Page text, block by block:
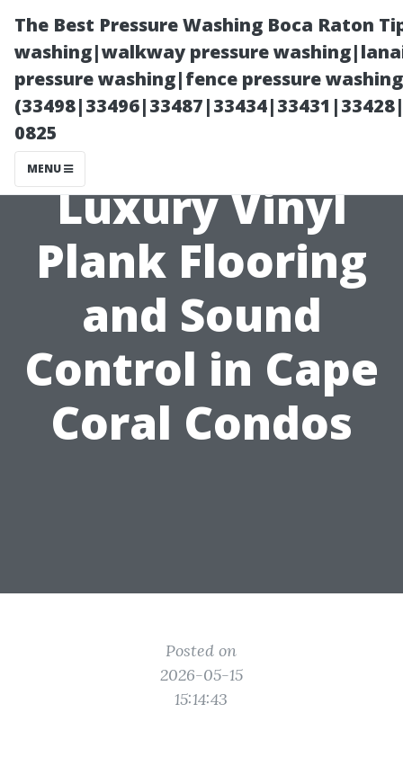
The Best Pressure Washing Boca Raton
washing|walkway pressure
pressure washing|fence pressure
0825
MENU
Luxury Vinyl
Plank Flooring
and Sound
Control in Cape
Coral Condos
Posted on
2026-05-15
15:14:43